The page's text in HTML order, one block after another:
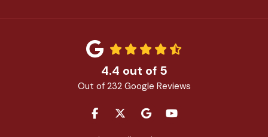
4.4 out of 5
Out of 232Google Reviews
LIKE US ON FACEBOOK
FOLLOW US ON TWITTER
REVIEW US ON GOOGLE
SUBSCRIBE ON